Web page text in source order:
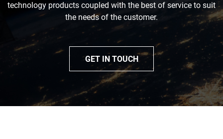
technology products coupled with the best of service to suit
the needs of the customer.
GET IN TOUCH